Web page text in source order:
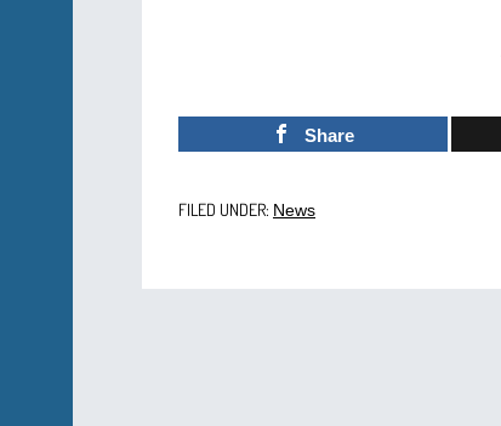
Share
FILED UNDER: News